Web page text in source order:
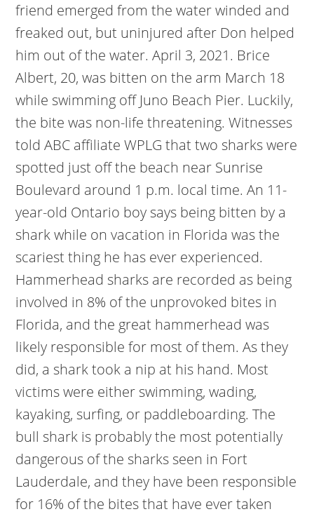
friend emerged from the water winded and
freaked out, but uninjured after Don helped
him out of the water. April 3, 2021. Brice
Albert, 20, was bitten on the arm March 18
while swimming off Juno Beach Pier. Luckily,
the bite was non-life threatening. Witnesses
told ABC affiliate WPLG that two sharks were
spotted just off the beach near Sunrise
Boulevard around 1 p.m. local time.An 11-
year-old Ontario boy says being bitten by a
shark while on vacation in Florida was the
scariest thing he has ever experienced.
Hammerhead sharks are recorded as being
involved in 8% of the unprovoked bites in
Florida, and the great hammerhead was
likely responsible for most of them. As they
did, a shark took a nip at his hand. Most
victims were either swimming, wading,
kayaking, surfing, or paddleboarding. The
bull shark is probably the most potentially
dangerous of the sharks seen in Fort
Lauderdale, and they have been responsible
for 16% of the bites that have ever taken